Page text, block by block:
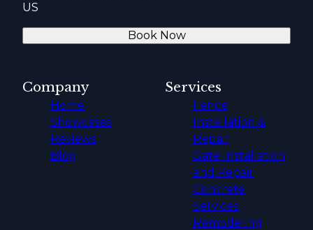
US
Book Now
Company
Home
Showcases
Reviews
Blog
Services
Fence
Installation &
Repair
Gate Installation
and Repair
Concrete
Services
Remodeling